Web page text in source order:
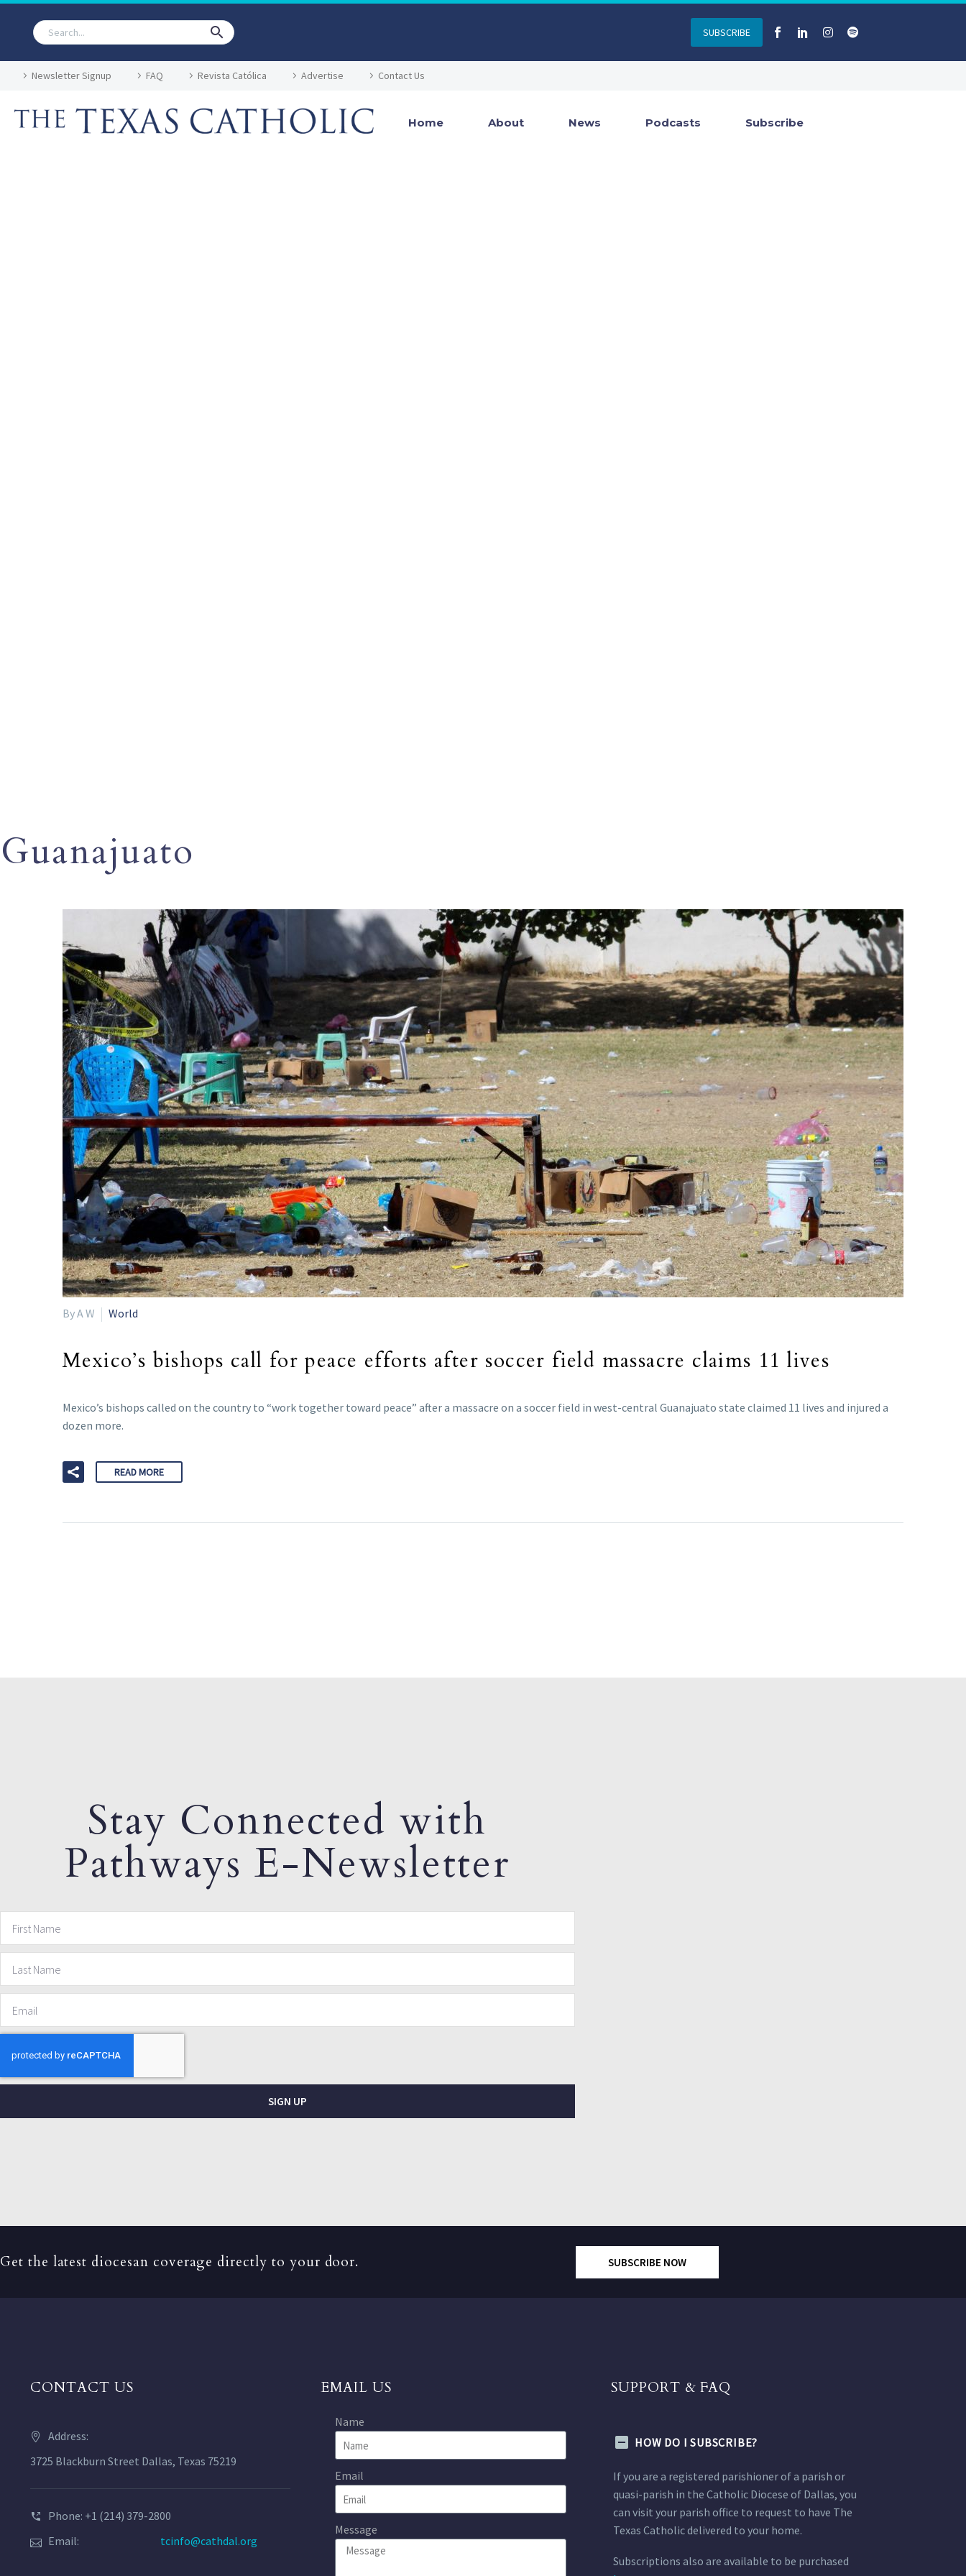
SUBSCRIBE
Newsletter Signup FAQ Revista Católica Advertise Contact Us
Home About News Podcasts Subscribe
Guanajuato
By A W World
Mexico’s bishops call for peace efforts after soccer field massacre claims 11 lives
Mexico’s bishops called on the country to “work together toward peace” after a massacre on a soccer field in west-central Guanajuato state claimed 11 lives and injured a
dozen more.
READ MORE
Stay Connected with
Pathways E-Newsletter
SIGN UP
Get the latest diocesan coverage directly to your door. SUBSCRIBE NOW
CONTACT US
Address:
3725 Blackburn Street Dallas, Texas 75219
Phone: +1 (214) 379-2800
Email:
tcinfo@cathdal.org
EMAIL US
Name
Email
Message
SUPPORT & FAQ
HOW DO I SUBSCRIBE?
If you are a registered parishioner of a parish or
quasi-parish in the Catholic Diocese of Dallas, you
can visit your parish office to request to have The
Texas Catholic delivered to your home.
Subscriptions also are available to be purchased